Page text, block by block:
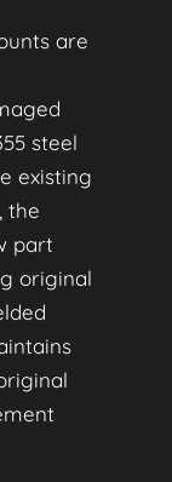
are
steel
existing
the
part
original